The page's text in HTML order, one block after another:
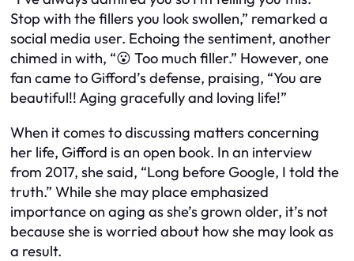
Stop with the fillers you look swollen,” remarked a
social media user. Echoing the sentiment, another
chimed in with, “😮 Too much filler.” However, one
fan came to Gifford’s defense, praising, “You are
beautiful!! Aging gracefully and loving life!”
When it comes to discussing matters concerning
her life, Gifford is an open book. In an interview
from 2017, she said, “Long before Google, I told the
truth.” While she may place emphasized
importance on aging as she’s grown older, it’s not
because she is worried about how she may look as
a result.